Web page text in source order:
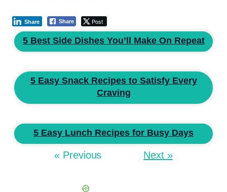
Share Post
Share
5 Best Side Dishes You’ll Make On Repeat
5 Easy Snack Recipes to Satisfy Every
Craving
5 Easy Lunch Recipes for Busy Days
« Previous Next »